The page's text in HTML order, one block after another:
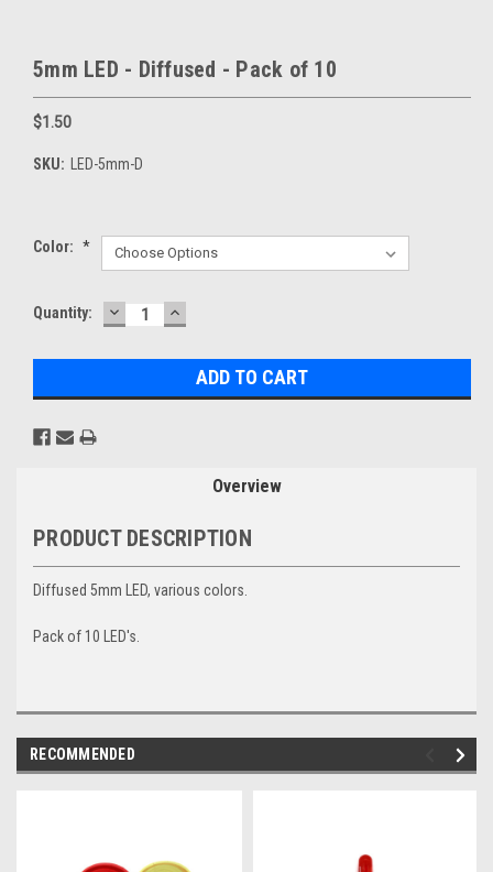
5mm LED - Diffused - Pack of 10
$1.50
SKU: LED-5mm-D
Color: *
Current
Quantity: DECREASE
QUANTITY:
INCREASE
QUANTITY:
Overview
PRODUCT DESCRIPTION
Diffused 5mm LED, various colors.
Pack of 10 LED's.
RECOMMENDED